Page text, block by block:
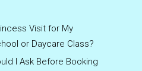
Visit for My
or Daycare Class?
I Ask Before Booking